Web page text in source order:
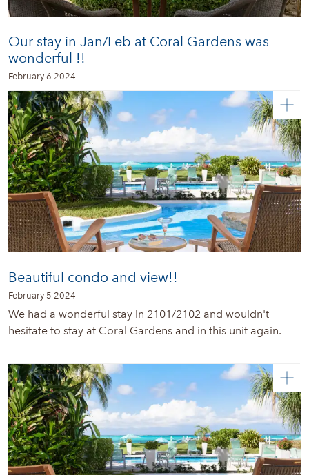
Our stay in Jan/Feb at Coral Gardens was
wonderful !!
February 6 2024
Beautiful condo and view!!
February 5 2024
We had a wonderful stay in 2101/2102 and wouldn't
hesitate to stay at Coral Gardens and in this unit again.